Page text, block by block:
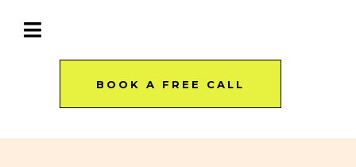
BOOK A FREE CALL